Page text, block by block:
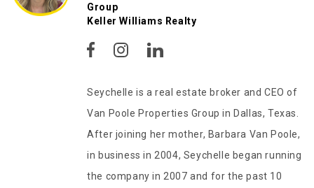
Group
Keller Williams Realty
Seychelle is a real estate broker and CEO of
Van Poole Properties Group in Dallas, Texas.
After joining her mother, Barbara Van Poole,
in business in 2004, Seychelle began running
the company in 2007 and for the past 10